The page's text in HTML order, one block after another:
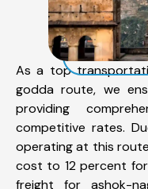
As a top
godda route, we
providing
competitive rates.
operating at this
cost to 12 percent
freight for ashok-